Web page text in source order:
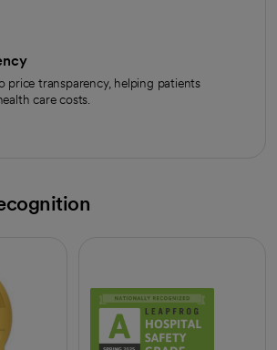
price transparency, helping patients
care costs.